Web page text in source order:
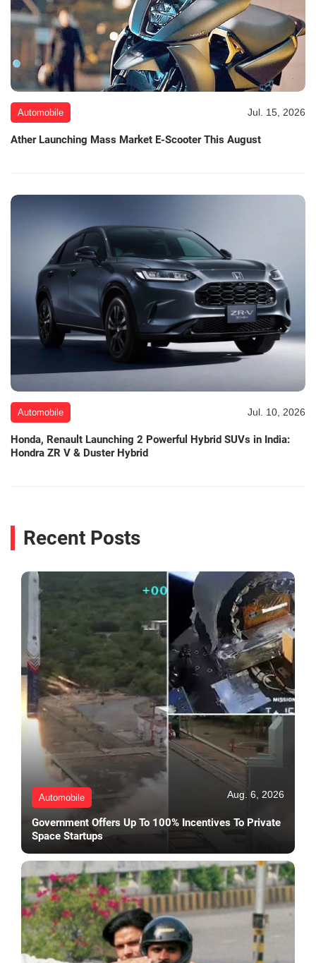
Automobile Jul. 15, 2026
Ather Launching Mass Market E-Scooter This August
Automobile Jul. 10, 2026
Honda, Renault Launching 2 Powerful Hybrid SUVs in India:
Hondra ZR V & Duster Hybrid
Recent Posts
Automobile Aug. 6, 2026
Government Offers Up To 100% Incentives To Private
Space Startups